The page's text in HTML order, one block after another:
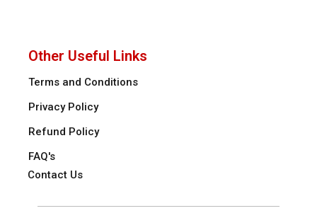
Other Useful Links
Terms and Conditions
Privacy Policy
Refund Policy
FAQ's
Contact Us